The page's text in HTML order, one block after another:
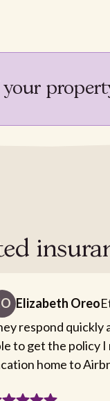
Elizabeth Oreo
respond quickly
to get the policy
home to